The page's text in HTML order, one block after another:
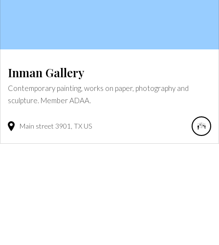
Inman Gallery
Contemporary painting, works on paper, photography and
sculpture. Member ADAA.
Main street 3901 TX US